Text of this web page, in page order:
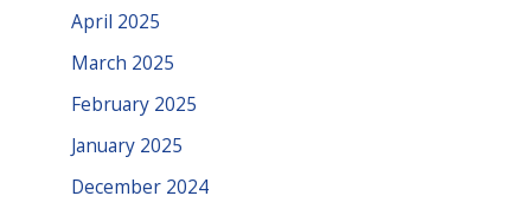
April 2025
March 2025
February 2025
January 2025
December 2024